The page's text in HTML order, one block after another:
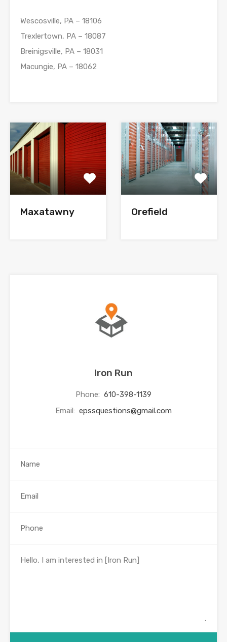
Wescosville, PA – 18106
Trexlertown, PA – 18087
Breinigsville, PA – 18031
Macungie, PA – 18062
Maxatawny Orefield
Iron Run
Phone: 610-398-1139
Email: epssquestions@gmail.com